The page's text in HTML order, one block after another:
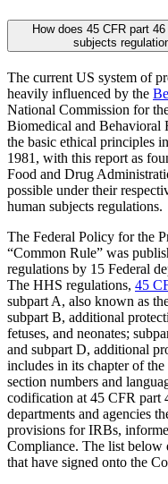
How does 45 CFR part
subjects
The current US system of
heavily influenced by the
National Commission for
Biomedical and Behavioral
the basic ethical principles
1981, with this report as
Food and Drug
possible under their
human subjects regulations.
The Federal Policy for the
“Common Rule” was
regulations by 15 Federal
The HHS regulations, 45
subpart A, also known as
subpart B, additional
fetuses, and neonates;
and subpart D, additional
includes in its chapter of
section numbers and
codification at 45 CFR part
departments and agencies
provisions for IRBs,
Compliance. The list below
that have signed onto the